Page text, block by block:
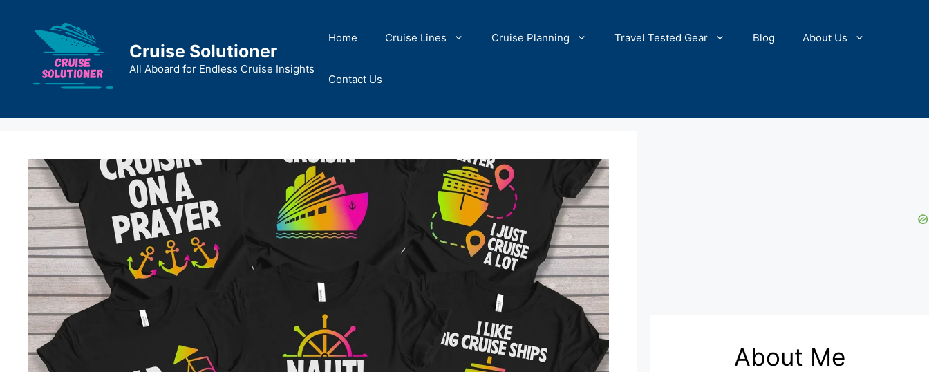
content
Cruise Solutioner
All Aboard for Endless Cruise Insights
Home Cruise Lines Cruise Planning Travel Tested Gear Blog About Us
Contact Us
About Me